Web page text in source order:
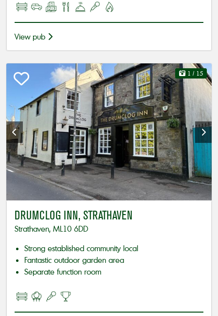
View pub
1 / 15
DRUMCLOG INN, STRATHAVEN
Strathaven, ML10 6DD
Strong established community local
Fantastic outdoor garden area
Separate function room